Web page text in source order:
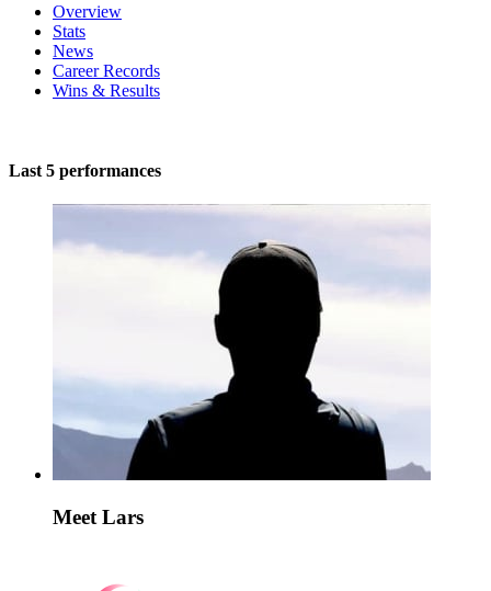
Overview
Stats
News
Career Records
Wins & Results
Last 5 performances
Meet Lars